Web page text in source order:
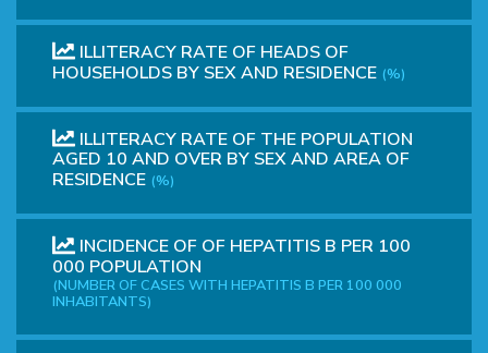
ILLITERACY RATE OF HEADS OF
HOUSEHOLDS BY SEX AND RESIDENCE (%)
ILLITERACY RATE OF THE POPULATION
AGED 10 AND OVER BY SEX AND AREA OF
RESIDENCE (%)
INCIDENCE OF OF HEPATITIS B PER 100
000 POPULATION
(NUMBER OF CASES WITH HEPATITIS B PER 100 000
INHABITANTS)